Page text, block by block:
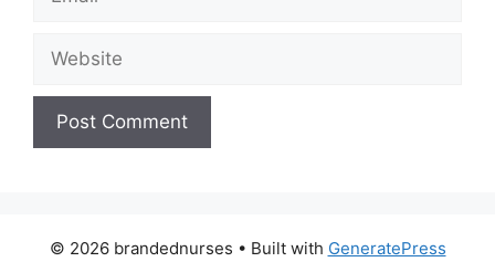
© 2026 brandednurses • Built with GeneratePress